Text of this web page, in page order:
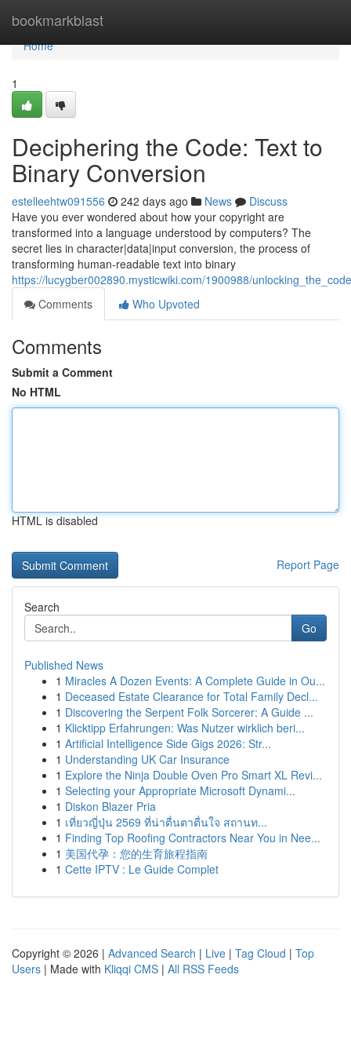
bookmarkblast
Home
Home
1
Deciphering the Code: Text to
Binary Conversion
estelleehtw091556 242 days ago News
Discuss
Have you ever wondered about how your copyright are
transformed into a language understood by computers? The
secret lies in character|data|input conversion, the process of
transforming human-readable text into binary
https://lucygber002890.mysticwiki.com/1900988/
Comments
Who Upvoted
Comments
Submit a Comment
No HTML
HTML is disabled
Report Page
Search
Go
Published News
1 Miracles A Dozen Events: A Complete Guide in Ou...
1 Deceased Estate Clearance for Total Family Decl...
1 Discovering the Serpent Folk Sorcerer: A Guide ...
1 Klicktipp Erfahrungen: Was Nutzer wirklich beri...
1 Artificial Intelligence Side Gigs 2026: Str...
1 Understanding UK Car Insurance
1 Explore the Ninja Double Oven Pro Smart XL Revi...
1 Selecting your Appropriate Microsoft Dynami...
1 Diskon Blazer Pria
1 เที่ยวญี่ปุ่น 2569 ที่น่าตื่นตาตื่นใจ สถานท...
1 Finding Top Roofing Contractors Near You in Nee...
1 美国代孕：您的生育旅程指南
1 Cette IPTV : Le Guide Complet
Copyright © 2026 | Advanced Search | Live | Tag Cloud | Top
Users | Made with Kliqqi CMS | All RSS Feeds